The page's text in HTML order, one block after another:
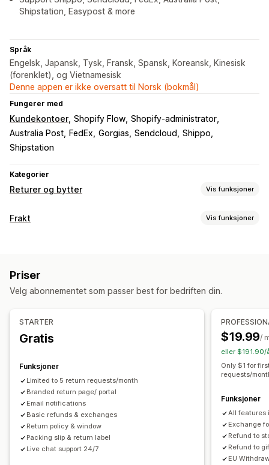
Shipstation, Easypost & more
Språk
Engelsk, Japansk, Tysk, Fransk, Spansk, Koreansk, Kinesisk
(forenklet), og Vietnamesisk
Denne appen er ikke oversatt til Norsk (bokmål)
Fungerer med
Kundekontoer Shopify Flow Shopify-administrator
Australia Post
FedEx Gorgias Sendcloud
Shippo
Shipstation
Kategorier
Returer og bytter Vis funksjoner
Returalternativer
Returadministrasjon
Tilpassede retningslinjer
Returvinduer
Fraktetiketter
Tilpasset merkevarebygging
Administrasjon av returer
Blokkeringslister for kunder Analyse
Frakt Vis funksjoner
Leveringsdato
Transportørvalg Fraktpriser
E-postvarsler
Priser
Velg abonnementet som passer best for bedriften din.
STARTER
Gratis
Funksjoner
Limited to 5 return requests/month
Branded return page/ portal
Email notifications
Basic refunds & exchanges
Return policy & window
Packing slip & return label
Live chat support 24/7
$19.99/
eller $191.90/
Only $1 for
requests/
Funksjoner
All features
Exchange
Refund to
Refund to
EU